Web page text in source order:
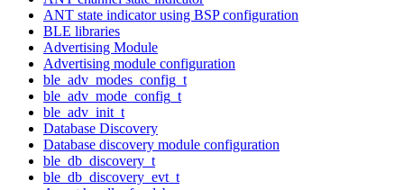
ANT state indicator using BSP configuration
BLE libraries
Advertising Module
Advertising module configuration
ble_adv_modes_config_t
ble_adv_mode_config_t
ble_adv_init_t
Database Discovery
Database discovery module configuration
ble_db_discovery_t
ble_db_discovery_evt_t